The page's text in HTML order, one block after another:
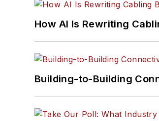
How AI Is Rewriting
Building-to-Building